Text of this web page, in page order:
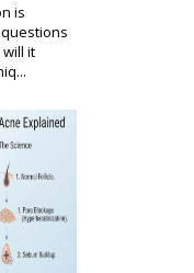
is
it